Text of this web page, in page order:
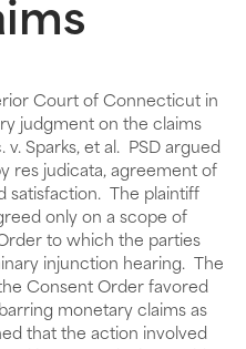
Court of Connecticut in
judgment on the claims
v. Sparks, et al. PSD argued
res judicata, agreement of
satisfaction. The plaintiff
only on a scope of
to which the parties
injunction hearing. The
Consent Order favored
monetary claims as
that the action involved